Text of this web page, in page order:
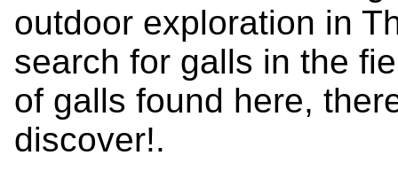
outdoor exploration in
search for galls in the
of galls found here,
discover!.